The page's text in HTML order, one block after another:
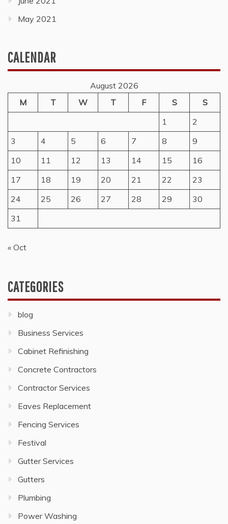
May 2021
CALENDAR
August 2026
M
T W T F S
S
1
2
3
4 5 6 7 8
9
10
11 12 13 14 15
16
17
18 19 20 21 22
23
24
25 26 27 28 29
30
31
« Oct
CATEGORIES
blog
Business Services
Cabinet Refinishing
Concrete Contractors
Contractor Services
Eaves Replacement
Fencing Services
Festival
Gutter Services
Gutters
Plumbing
Power Washing